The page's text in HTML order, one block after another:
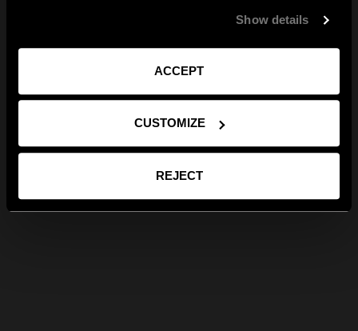
Show details
ACCEPT
CUSTOMIZE
REJECT